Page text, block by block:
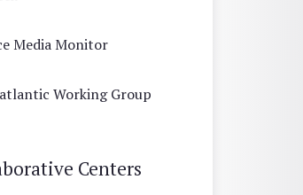
Media Monitor
Working Group
Centers